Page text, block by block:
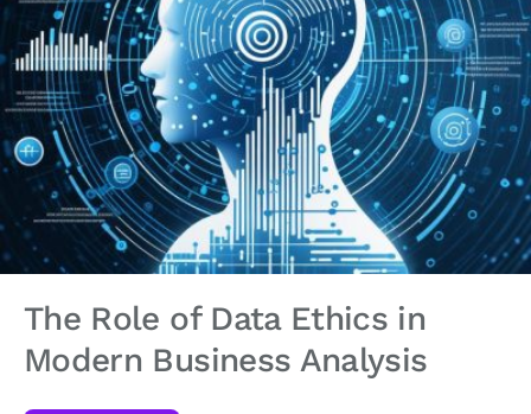
The Role of Data Ethics in
Modern Business Analysis